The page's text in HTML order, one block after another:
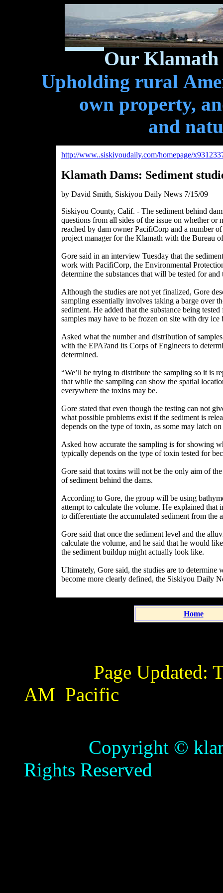
Our Klamath
Upholding rural
own property,
and
http://www..siskiyoudaily.com/homepage/
Klamath Dams: Sediment
by David Smith, Siskiyou Daily News 7/15/09
Siskiyou County, Calif. - The sediment behind
questions from all sides of the issue on whether
reached by dam owner PacifiCorp and a number
project manager for the Klamath with the Bureau
Gore said in an interview Tuesday that the
work with PacifiCorp, the Environmental
determine the substances that will be tested for
Although the studies are not yet finalized, Gore
sampling essentially involves taking a barge over
sediment. He added that the substance being
samples may have to be frozen on site with dry ice
Asked what the number and distribution of
with the EPA?and its Corps of Engineers to
determined.
“We’ll be trying to distribute the sampling so it is
that while the sampling can show the spatial
everywhere the toxins may be.
Gore stated that even though the testing can not
what possible problems exist if the sediment is
depends on the type of toxin, as some may latch
Asked how accurate the sampling is for showing
typically depends on the type of toxin tested for
Gore said that toxins will not be the only aim of
of sediment behind the dams.
According to Gore, the group will be using
attempt to calculate the volume. He explained that
to differentiate the accumulated sediment from
Gore said that once the sediment level and the
calculate the volume, and he said that he would
the sediment buildup might actually look like.
Ultimately, Gore said, the studies are to
become more clearly defined, the Siskiyou Daily
Home
Page Updated:
AM Pacific
Copyright ©
Rights Reserved